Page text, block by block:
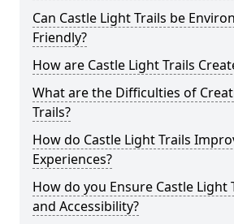
Can Castle Light Trails be
Friendly?
How are Castle Light Trails
What are the Difficulties of
Trails?
How do Castle Light Trails
Experiences?
How do you Ensure Castle Light
and Accessibility?